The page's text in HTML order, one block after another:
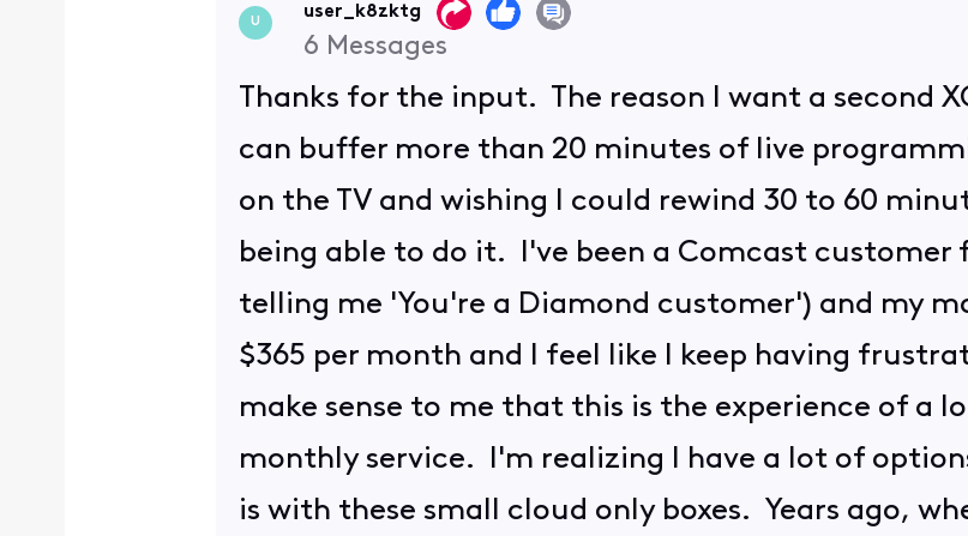
U
user_k8zktg
6 Messages
Thanks for the input. The reason I want a second
can buffer more than 20 minutes of live
on the TV and wishing I could rewind 30 to 60
being able to do it. I've been a Comcast customer
telling me 'You're a Diamond customer') and my
$365 per month and I feel like I keep having
make sense to me that this is the experience of a
monthly service. I'm realizing I have a lot of
is with these small cloud only boxes. Years ago,